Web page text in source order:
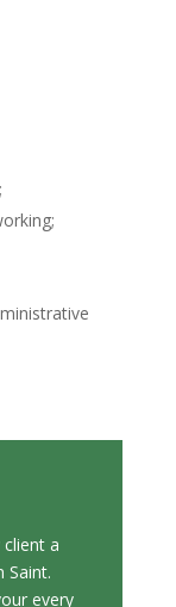
a
Saint.
every